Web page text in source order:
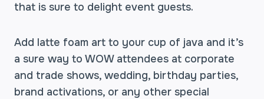
that is sure to delight event guests.
Add latte foam art to your cup of java and it’s
a sure way to WOW attendees at corporate
and trade shows, wedding, birthday parties,
brand activations, or any other special